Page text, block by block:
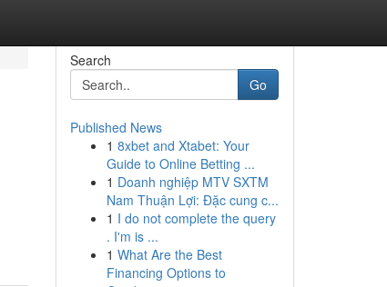
Search
Go
Published News
1 8xbet and Xtabet: Your
Guide to Online Betting ...
1 Doanh nghiệp MTV SXTM
Nam Thuận Lợi: Đặc cung c...
1 I do not complete the query
. I'm is ...
1 What Are the Best
Financing Options to